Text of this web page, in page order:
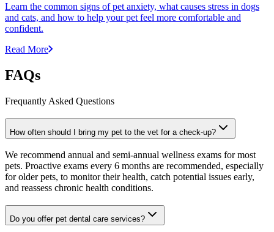
Learn the common signs of pet anxiety, what causes stress in dogs
and cats, and how to help your pet feel more comfortable and
confident.
Read More
FAQs
Frequantly Asked Questions
How often should I bring my pet to the vet for a check-up?
We recommend annual and semi-annual wellness exams for most
pets. Proactive exams every 6 months are recommended, especially
for older pets, to monitor their health, catch potential issues early,
and reassess chronic health conditions.
Do you offer pet dental care services?